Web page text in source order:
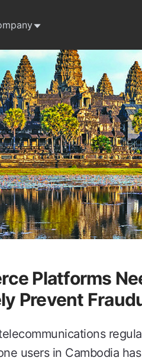
Platforms
Prevent
users in Cambodia